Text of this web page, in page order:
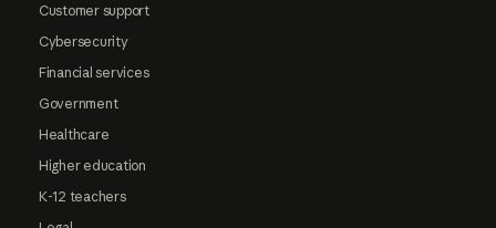
Customer support
Cybersecurity
Financial services
Government
Healthcare
Higher education
K-12 teachers